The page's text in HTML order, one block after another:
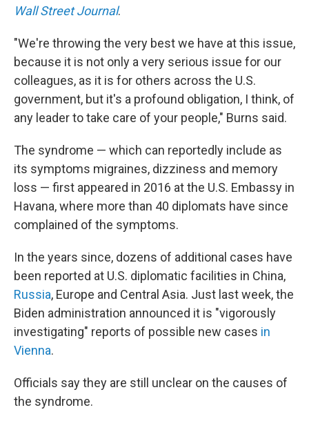
Wall Street Journal.
"We're throwing the very best we have at this issue,
because it is not only a very serious issue for our
colleagues, as it is for others across the U.S.
government, but it's a profound obligation, I think, of
any leader to take care of your people," Burns said.
The syndrome — which can reportedly include as
its symptoms migraines, dizziness and memory
loss — first appeared in 2016 at the U.S. Embassy in
Havana, where more than 40 diplomats have since
complained of the symptoms.
In the years since, dozens of additional cases have
been reported at U.S. diplomatic facilities in China,
Russia, Europe and Central Asia. Just last week, the
Biden administration announced it is "vigorously
investigating" reports of possible new cases in
Vienna.
Officials say they are still unclear on the causes of
the syndrome.